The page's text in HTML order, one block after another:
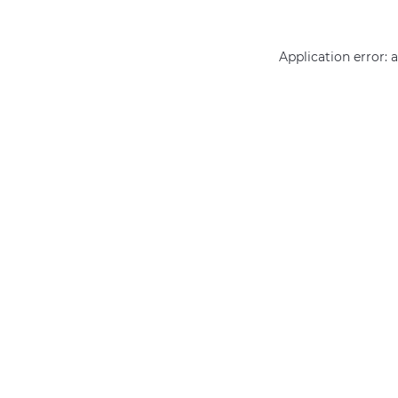
Application error: